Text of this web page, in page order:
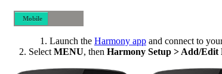
Mobile
Launch the Harmony app and connect to
SelectMENU, then Harmony Setup > Add/